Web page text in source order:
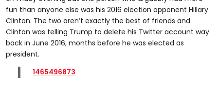
fun than anyone else was his 2016 election opponent Hillary
Clinton. The two aren’t exactly the best of friends and
Clinton was telling Trump to delete his Twitter account way
back in June 2016, months before he was elected as
president.
1465496873